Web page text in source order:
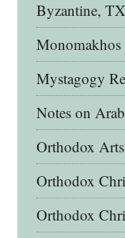
Byzantine, TX
Monomakhos
Mystagogy
Notes on
Orthodox
Orthodox
Orthodox